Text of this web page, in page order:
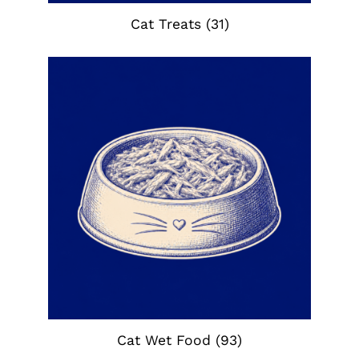
Cat Treats (31)
Cat Wet Food (93)